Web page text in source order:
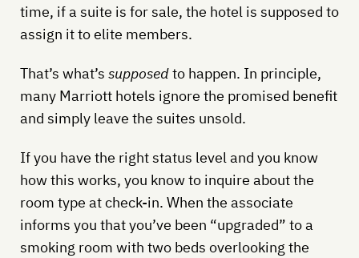
time, if a suite is for sale, the hotel is supposed to
assign it to elite members.
That’s what’s supposedto happen. In principle,
many Marriott hotels ignore the promised benefit
and simply leave the suites unsold.
If you have the right status level and you know
how this works, you know to inquire about the
room type at check-in. When the associate
informs you that you’ve been “upgraded” to a
smoking room with two beds overlooking the